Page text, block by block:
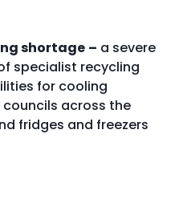
shortage – a severe
specialist recycling
for cooling
across the
fridges and freezers